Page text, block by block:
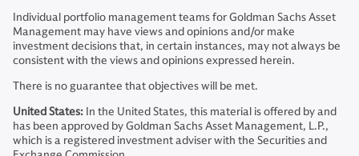
Individual portfolio management teams for Goldman Sachs Asset
Management may have views and opinions and/or make
investment decisions that, in certain instances, may not always be
consistent with the views and opinions expressed herein.
There is no guarantee that objectives will be met.
United States: In the United States, this material is offered by and
has been approved by Goldman Sachs Asset Management, L.P.,
which is a registered investment adviser with the Securities and